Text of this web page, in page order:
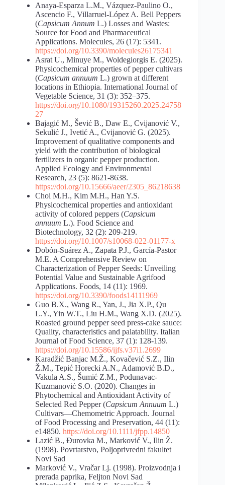
Anaya-Esparza L.M., Vázquez-Paulino O.,
Ascencio F., Villarruel-López A. Bell Peppers
(Capsicum Annum L.) Losses and Wastes:
Source for Food and Pharmaceutical
Applications. Molecules, 26 (17): 5341.
https://doi.org/10.3390/molecules26175341
Asrat U., Minuye M., Woldegiorgis E. (2025).
Physicochemical properties of pepper cultivars
(Capsicum annuum L.) grown at different
locations in Ethiopia. International Journal of
Vegetable Science, 31 (3): 352–375.
https://doi.org/10.1080/19315260.2025.24758
27
Bajagić M., Šević B., Daw E., Cvijanović V.,
Sekulić J., Ivetić A., Cvijanović G. (2025).
Improvement of qualitative components and
yield with the contribution of biological
fertilizers in organic pepper production.
Applied Ecology and Environmental
Research, 23 (5): 8621-8638.
https://doi.org/10.15666/aeer/2305_86218638
Choi M.H., Kim M.H., Han Y.S.
Physicochemical properties and antioxidant
activity of colored peppers (Capsicum
annuum L.). Food Science and
Biotechnology, 32 (2): 209-219.
https://doi.org/10.1007/s10068-022-01177-x
Dobón-Suárez A., Zapata P.J., García-Pastor
M.E. A Comprehensive Review on
Characterization of Pepper Seeds: Unveiling
Potential Value and Sustainable Agrifood
Applications. Foods, 14 (11): 1969.
https://doi.org/10.3390/foods14111969
Guo B.X., Wang R., Yan, J., Jia X.P., Qu
L.Y., Yin W.T., Liu H.M., Wang X.D. (2025).
Roasted ground pepper seed press-cake sauce:
Quality, characteristics and palatability. Italian
Journal of Food Science, 37 (1): 128-139.
https://doi.org/10.15586/ijfs.v37i1.2699
Karadžić Banjac M.Ž., Kovačević S.Z., Ilin
Ž.M., Tepić Horecki A.N., Adamović B.D.,
Vakula A.S., Šumić Z.M., Podunavac-
Kuzmanović S.O. (2020). Changes in
Phytochemical and Antioxidant Activity of
Selected Red Pepper (Capsicum Annuum L.)
Cultivars—Chemometric Approach. Journal
of Food Processing and Preservation, 44 (11):
e14850. https://doi.org/10.1111/jfpp.14850
Lazić B., Đurovka M., Marković V., Ilin Ž.
(1998). Povrtarstvo, Poljoprivredni fakultet
Novi Sad
Marković V., Vračar Lj. (1998). Proizvodnja i
prerada paprika, Feljton Novi Sad